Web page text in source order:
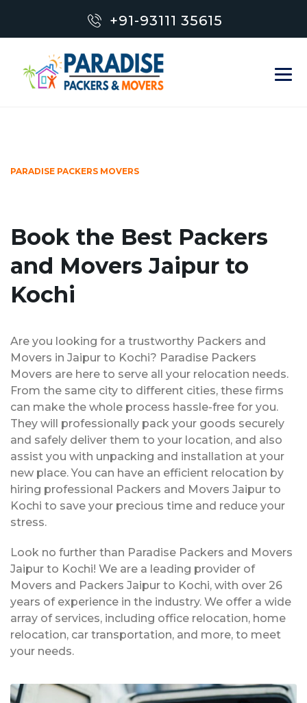
+91-93111 35615
PARADISE PACKERS MOVERS
Book the Best Packers
and Movers Jaipur to
Kochi
Are you looking for a trustworthy Packers and
Movers in Jaipur to Kochi? Paradise Packers
Movers are here to serve all your relocation needs.
From the same city to different cities, these firms
can make the whole process hassle-free for you.
They will professionally pack your goods securely
and safely deliver them to your location, and also
assist you with unpacking and installation at your
new place. You can have an efficient relocation by
hiring professional Packers and Movers Jaipur to
Kochi to save your precious time and reduce your
stress.
Look no further than Paradise Packers and Movers
Jaipur to Kochi! We are a leading provider of
Movers and Packers Jaipur to Kochi, with over 26
years of experience in the industry. We offer a wide
array of services, including office relocation, home
relocation, car transportation, and more, to meet
your needs.